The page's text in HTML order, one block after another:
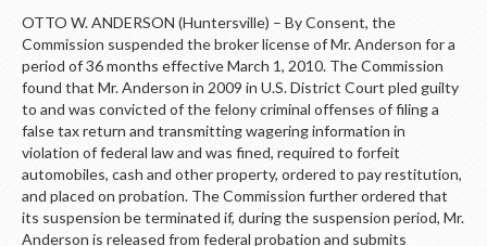
OTTO W. ANDERSON (Huntersville) – By Consent, the
Commission suspended the broker license of Mr. Anderson for a
period of 36 months effective March 1, 2010. The Commission
found that Mr. Anderson in 2009 in U.S. District Court pled guilty
to and was convicted of the felony criminal offenses of filing a
false tax return and transmitting wagering information in
violation of federal law and was fined, required to forfeit
automobiles, cash and other property, ordered to pay restitution,
and placed on probation. The Commission further ordered that
its suspension be terminated if, during the suspension period, Mr.
Anderson is released from federal probation and submits